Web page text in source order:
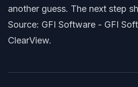
another guess. The next step
Source: GFI Software - GFI
ClearView.